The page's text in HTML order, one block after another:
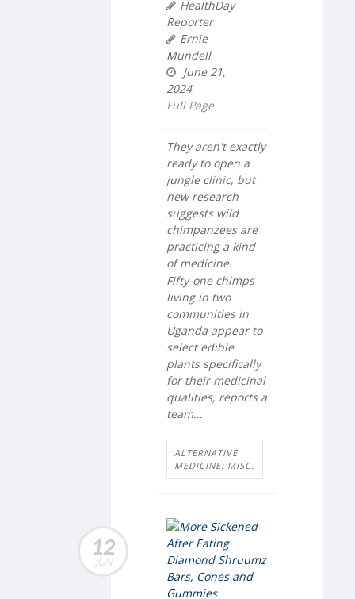
HealthDay
Reporter
Ernie
Mundell
June 21,
2024
Full Page
They aren't exactly
ready to open a
jungle clinic, but
new research
suggests wild
chimpanzees are
practicing a kind
of medicine.
Fifty-one chimps
living in two
communities in
Uganda appear to
select edible
plants specifically
for their medicinal
qualities, reports a
team...
ALTERNATIVE
MEDICINE: MISC.
12
JUN